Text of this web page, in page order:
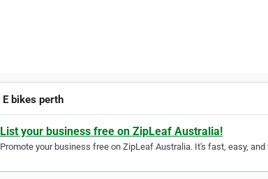
E bikes perth
List your business free on ZipLeaf Australia!
Promote your business free on ZipLeaf Australia. It's fast, easy,